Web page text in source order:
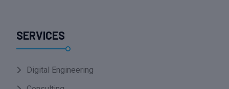
SERVICES
Digital Engineering